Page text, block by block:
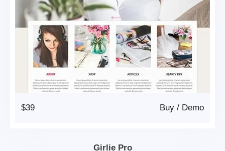
$39 Demo
/
Buy
Girlie Pro